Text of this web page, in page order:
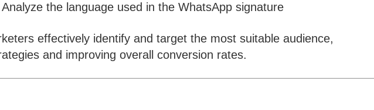
the language used in the WhatsApp signature
effectively identify and target the most suitable audience,
and improving overall conversion rates.